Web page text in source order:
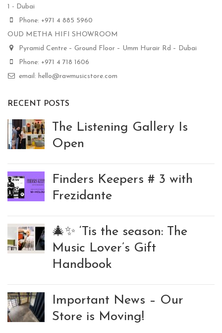
1 - Dubai
Phone: +971 4 885 5960
OUD METHA HIFI SHOWROOM
Pyramid Centre – Ground Floor – Umm Hurair Rd – Dubai
Phone: +971 4 718 1606
email: hello@rawmusicstore.com
RECENT POSTS
The Listening Gallery Is
Open
Finders Keepers # 3 with
Frezidante
🎄✨ ‘Tis the season: The
Music Lover’s Gift
Handbook
Important News – Our
Store is Moving!